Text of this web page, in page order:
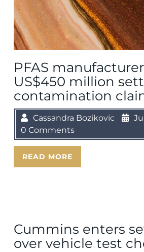
PFAS
US$450 million
contamination
Cassandra Bozikovic
0 Comments
READ MORE
Cummins enters
over vehicle test